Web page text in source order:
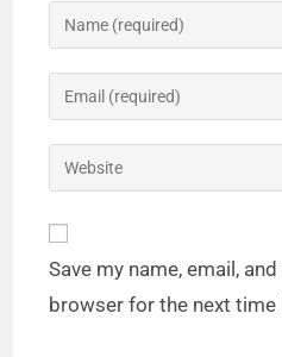
Save my name, email,
browser for the next time